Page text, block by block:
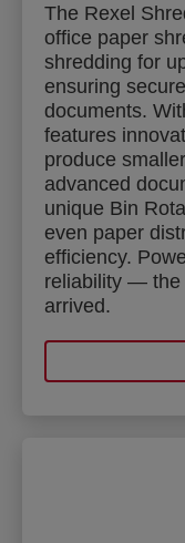
The Rexel
office paper
shredding for
ensuring
documents.
features
produce
advanced
unique Bin
even paper
efficiency.
reliability — the
arrived.